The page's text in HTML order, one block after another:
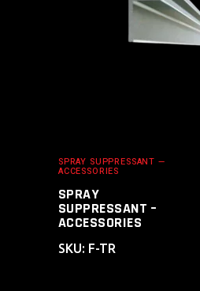
SPRAY SUPPRESSANT —
ACCESSORIES
SPRAY
SUPPRESSANT –
ACCESSORIES
SKU: F-TR